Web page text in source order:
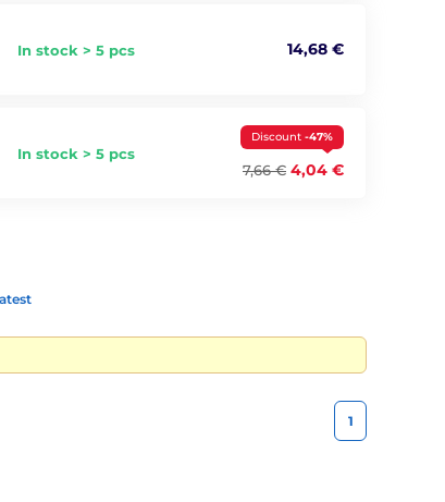
In stock > 5 pcs 14,68 €
In stock > 5 pcs
Discount -47%
7,66 € 4,04 €
1